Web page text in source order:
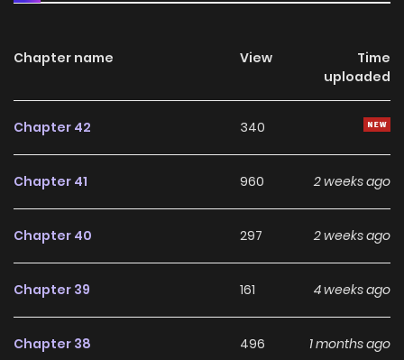
Chapter name View
Time
uploaded
Chapter 42 340
Chapter 41 960 2 weeks ago
Chapter 40 297 2 weeks ago
Chapter 39 161 4 weeks ago
Chapter 38 496 1 months ago